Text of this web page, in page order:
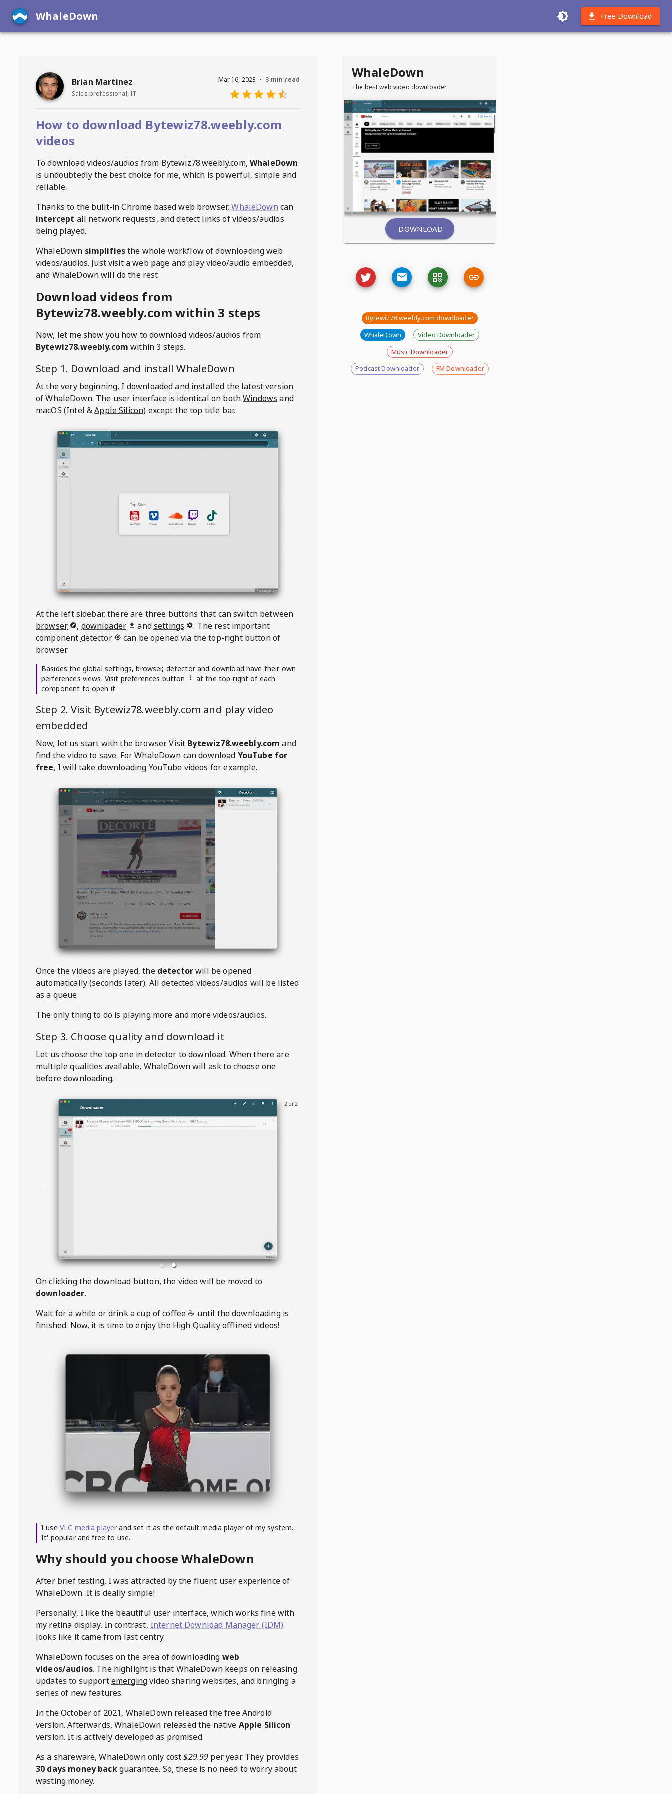
WhaleDown Free Download
Brian Martinez
Sales professional, IT
Mar 16, 2023 · 3 min read
How to download Bytewiz78.weebly.com
videos
To download videos/audios from Bytewiz78.weebly.com, WhaleDown
is undoubtedly the best choice for me, which is powerful, simple and
reliable.
Thanks to the built-in Chrome based web browser, WhaleDown can
intercept all network requests, and detect links of videos/audios
being played.
WhaleDown simplifiesthe whole workflow of downloading web
videos/audios. Just visit a web page and play video/audio embedded,
and WhaleDown will do the rest.
Download videos from
Bytewiz78.weebly.com within 3 steps
Now, let me show you how to download videos/audios from
Bytewiz78.weebly.com within 3 steps.
Step 1. Download and installWhaleDown
At the very beginning, I downloaded and installed the latest version
of WhaleDown. The user interface is identical on bothWindows and
macOS (Intel &Apple Silicon) except the top title bar.
At the left sidebar, there are three buttons that can switch between
browser
, downloader andsettings
. The rest important
component detector
can be opened via the top-right button of
browser.
Basides the global settings, browser, detector and download have their own
perferences views. Visit preferences button
at the top-right of each
component to open it.
Step 2. Visit Bytewiz78.weebly.com and play video
embedded
Now, let us start with the browser. Visit Bytewiz78.weebly.com and
find the video to save. ForWhaleDown can download YouTube for
free, I will take downloading YouTube videos for example.
Once the videos are played, the detectorwill be opened
automatically (seconds later). All detected videos/audios will be listed
as a queue.
The only thing to do is playing more and more videos/audios.
Step 3. Choose quality and download it
Let us choose the top one in detector to download. When there are
multiple qualities available, WhaleDownwill ask to choose one
before downloading.
2 of 2
On clicking the download button, the video will be moved to
downloader.
Wait for a while or drink a cup of coffee ☕️ until the downloading is
finished. Now, it is time to enjoy the High Quality offlined videos!
I use VLC media player and set it as the default media player of my system.
It' popular and free to use.
Why should you choose WhaleDown
After brief testing, I was attracted by the fluent user experience of
WhaleDown. It is deally simple!
Personally, I like the beautiful user interface, which works fine with
my retina display. In contrast, Internet Download Manager (IDM)
looks like it came from last centry.
WhaleDown focuses on the area of downloading web
videos/audios. The highlight is that WhaleDown keeps on releasing
updates to supportemergingvideo sharing websites, and bringing a
series of new features.
In the October of 2021, WhaleDownreleased the free Android
version. Afterwards,WhaleDown released the native Apple Silicon
version. It is actively developed as promised.
As a shareware,WhaleDownonly cost$29.99 per year. They provides
30 days money backguarantee. So, these is no need to worry about
wasting money.
WhaleDown
The best web video downloader
DOWNLOAD
Bytewiz78.weebly.com downloader
WhaleDown
Video Downloader
Music Downloader
Podcast Downloader
FM Downloader